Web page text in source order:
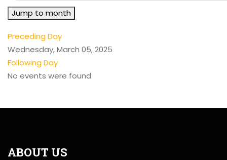
Jump to month
Preceding Day
Wednesday, March 05, 2025
Following Day
No events were found
ABOUT US